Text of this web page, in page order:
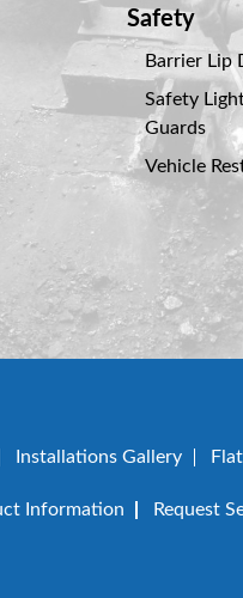
Safety
Barrier Lip
Safety
Guards
Vehicle
Installations Gallery
Information Request